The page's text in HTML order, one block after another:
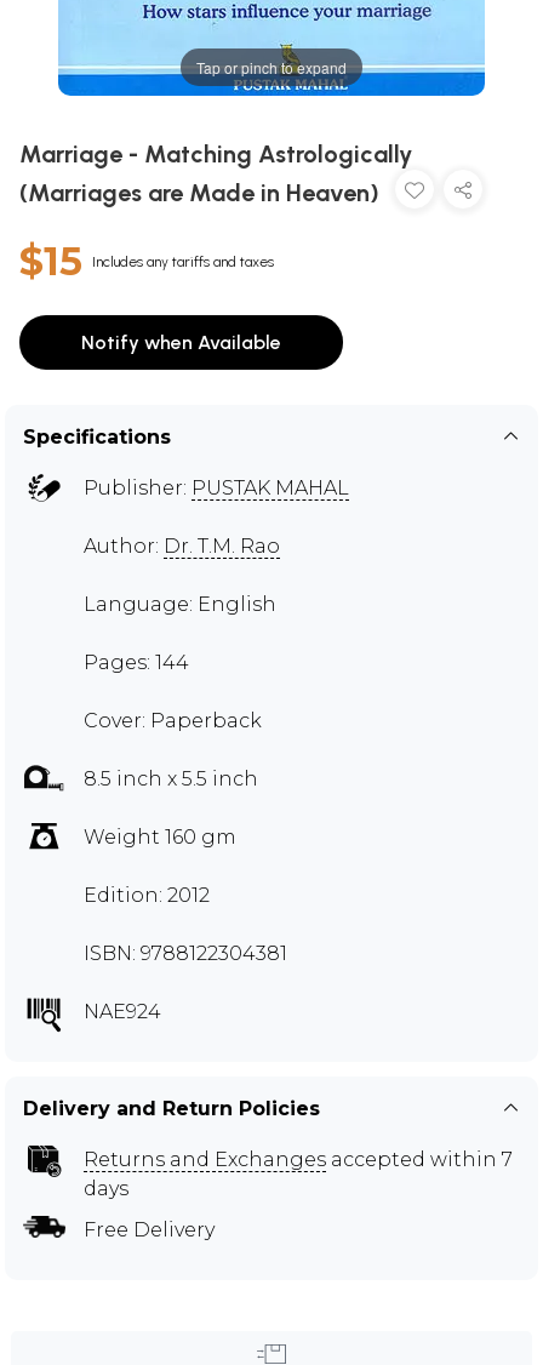
Tap or pinch to expand
Marriage - Matching Astrologically
(Marriages are Made in Heaven)
$15 Includes any tariffs and taxes
Notify when Available
Specifications
Publisher: PUSTAK MAHAL
Author: Dr. T.M. Rao
Language: English
Pages: 144
Cover: Paperback
8.5 inch x 5.5 inch
Weight 160 gm
Edition: 2012
ISBN: 9788122304381
NAE924
Delivery and Return Policies
Returns and Exchanges accepted within 7
days
Free Delivery